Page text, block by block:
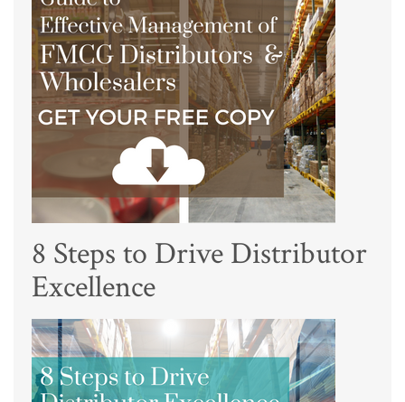
8 Steps to Drive Distributor
Excellence